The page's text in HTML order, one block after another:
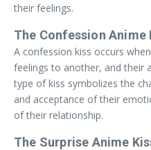
their feelings.
The Confession Anime
A confession kiss occurs
feelings to another, and their
type of kiss symbolizes the
and acceptance of their
of their relationship.
The Surprise Anime